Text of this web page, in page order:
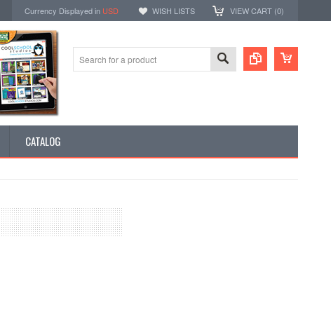
Currency Displayed in USD WISH LISTS VIEW CART (0)
CATALOG